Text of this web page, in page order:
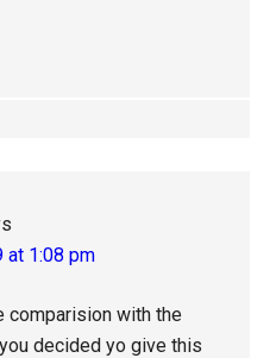
at 1:08 pm
comparision with the
decided yo give this